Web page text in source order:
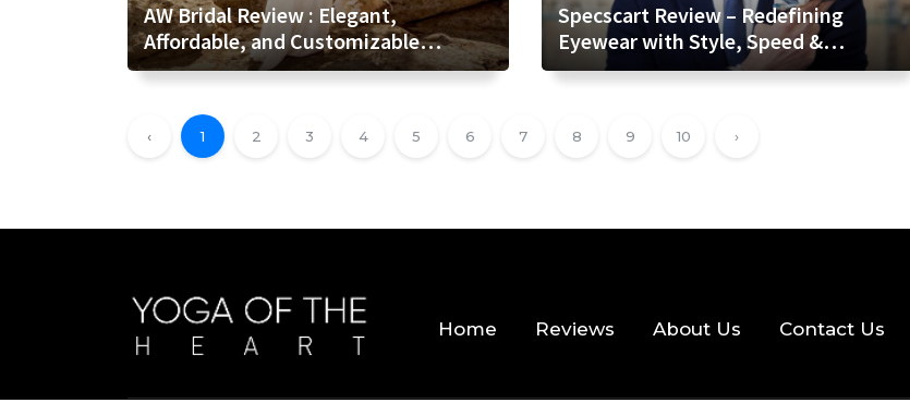
AW Bridal Review : Elegant,
Affordable, and Customizable
Wedding Attire for Every Bride
Specscart Review – Redefining
Eyewear with Style, Speed &
Transparency
‹ 1 2 3 4 5 6 7 8 9 10 ›
Home Reviews About Us Contact Us